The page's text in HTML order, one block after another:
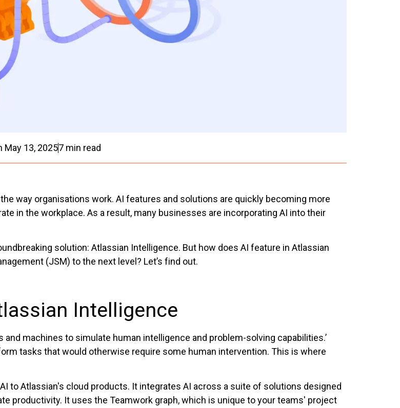
May 13, 20257 min read
way organisations work. AI features and solutions are quickly becoming more
in the workplace. As a result, many businesses are incorporating AI into their
solution: Atlassian Intelligence. But how does AI feature in Atlassian
(JSM) to the next level? Let’s find out.
Intelligence
machines to simulate human intelligence and problem-solving capabilities.’
tasks that would otherwise require some human intervention. This is where
to Atlassian's cloud products. It integrates AI across a suite of solutions designed
productivity. It uses the Teamwork graph, which is unique to your teams' project